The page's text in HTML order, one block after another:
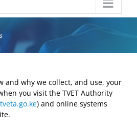
and why we collect, and use, your
you visit the TVET Authority
) and online systems